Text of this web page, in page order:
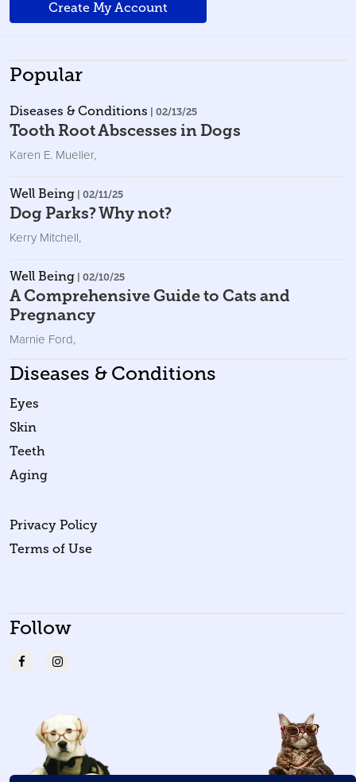
Create My Account
Popular
Diseases & Conditions | 02/13/25
Tooth Root Abscesses in Dogs
Karen E. Mueller,
Well Being | 02/11/25
Dog Parks? Why not?
Kerry Mitchell,
Well Being | 02/10/25
A Comprehensive Guide to Cats and
Pregnancy
Marnie Ford,
Diseases & Conditions
Eyes
Skin
Teeth
Aging
Privacy Policy
Terms of Use
Follow